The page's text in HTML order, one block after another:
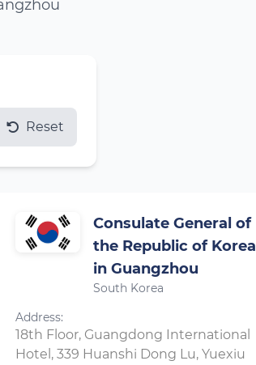
Reset
Consulate General of
the Republic of Korea
in Guangzhou
South Korea
Address:
18th Floor, Guangdong International
Hotel, 339 Huanshi Dong Lu, Yuexiu